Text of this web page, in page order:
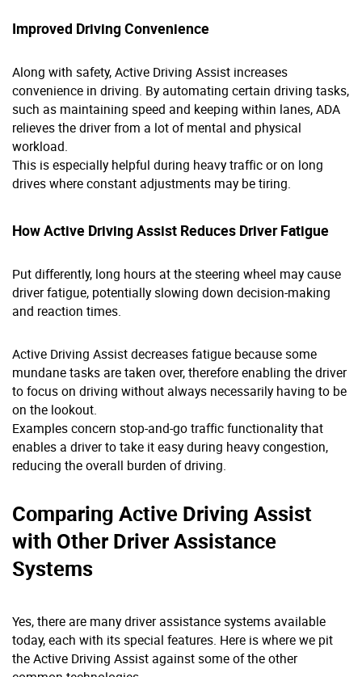
Improved Driving Convenience
Along with safety, Active Driving Assist increases
convenience in driving. By automating certain driving tasks,
such as maintaining speed and keeping within lanes, ADA
relieves the driver from a lot of mental and physical
workload.
This is especially helpful during heavy traffic or on long
drives where constant adjustments may be tiring.
How Active Driving Assist Reduces Driver Fatigue
Put differently, long hours at the steering wheel may cause
driver fatigue, potentially slowing down decision-making
and reaction times.
Active Driving Assist decreases fatigue because some
mundane tasks are taken over, therefore enabling the driver
to focus on driving without always necessarily having to be
on the lookout.
Examples concern stop-and-go traffic functionality that
enables a driver to take it easy during heavy congestion,
reducing the overall burden of driving.
Comparing Active Driving Assist
with Other Driver Assistance
Systems
Yes, there are many driver assistance systems available
today, each with its special features. Here is where we pit
the Active Driving Assist against some of the other